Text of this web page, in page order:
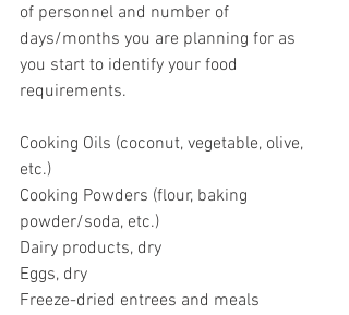
of personnel and number of
days/months you are planning for as
you start to identify your food
requirements.
Cooking Oils (coconut, vegetable, olive,
etc.)
Cooking Powders (flour, baking
powder/soda, etc.)
Dairy products, dry
Eggs, dry
Freeze-dried entrees and meals